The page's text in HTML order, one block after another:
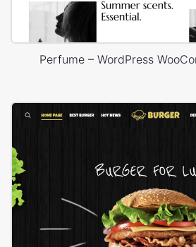
Perfume – WordPress